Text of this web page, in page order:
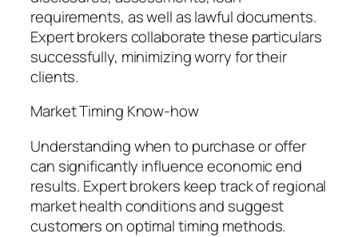
requirements, as well as lawful documents.
Expert brokers collaborate these particulars
successfully, minimizing worry for their
clients.
Market Timing Know-how
Understanding when to purchase or offer
can significantly influence economic end
results. Expert brokers keep track of regional
market health conditions and suggest
customers on optimal timing methods.